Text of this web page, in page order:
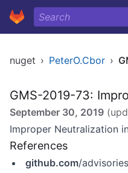
nuget › PeterO.Cbor ›
GMS-2019-73:
September 30, 2019
Improper Neutralization
References
github.com/